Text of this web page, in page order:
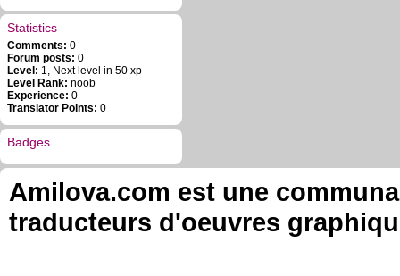
Statistics
Comments: 0
Forum posts: 0
Level: 1, Next level in 50 xp
Level Rank: noob
Experience: 0
Translator Points: 0
Badges
Amilova.com est une
traducteurs d'oeuvres